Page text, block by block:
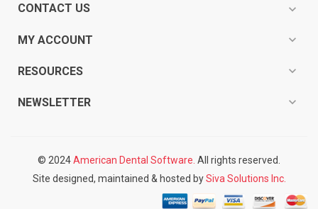
CONTACT US expand_more
MY ACCOUNT expand_more
RESOURCES expand_more
NEWSLETTER expand_more
© 2024American Dental Software. All rights reserved.
Site designed, maintained & hosted bySiva Solutions Inc.